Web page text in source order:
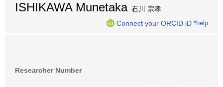
ISHIKAWA Munetaka石川 宗孝
Connect your ORCID iD *help
Researcher Number